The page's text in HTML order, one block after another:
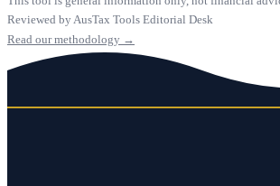
Reviewed by AusTax Tools Editorial Desk
Read our methodology →